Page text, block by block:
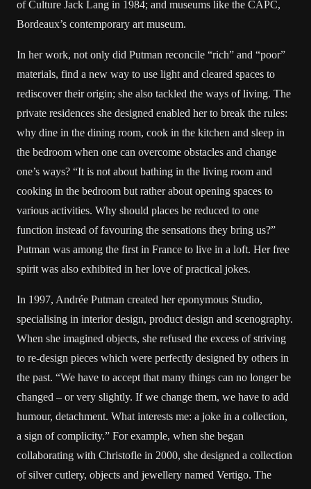
of Culture Jack Lang in 1984; and museums like the CAPC,
Bordeaux’s contemporary art museum.
In her work, not only did Putman reconcile “rich” and “poor”
materials, find a new way to use light and cleared spaces to
rediscover their origin; she also tackled the ways of living. The
private residences she designed enabled her to break the rules:
why dine in the dining room, cook in the kitchen and sleep in
the bedroom when one can overcome obstacles and change
one’s ways? “It is not about bathing in the living room and
cooking in the bedroom but rather about opening spaces to
various activities. Why should places be reduced to one
function instead of favouring the sensations they bring us?”
Putman was among the first in France to live in a loft. Her free
spirit was also exhibited in her love of practical jokes.
In 1997, Andrée Putman created her eponymous Studio,
specialising in interior design, product design and scenography.
When she imagined objects, she refused the excess of striving
to re-design pieces which were perfectly designed by others in
the past. “We have to accept that many things can no longer be
changed – or very slightly. If we change them, we have to add
humour, detachment. What interests me: a joke in a collection,
a sign of complicity.” For example, when she began
collaborating with Christofle in 2000, she designed a collection
of silver cutlery, objects and jewellery named Vertigo. The